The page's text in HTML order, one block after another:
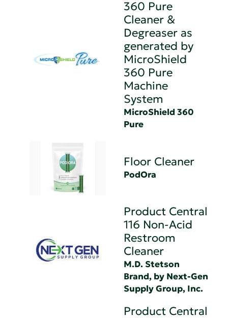
360 Pure
Cleaner &
Degreaser as
generated by
MicroShield
360 Pure
Machine
System
MicroShield 360
Pure
Floor Cleaner
PodOra
Product Central
116 Non-Acid
Restroom
Cleaner
M.D. Stetson
Brand, by Next-Gen
Supply Group, Inc.
Product Central